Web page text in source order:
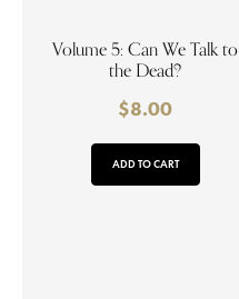
Volume 5: Can We Talk to
the Dead?
$8.00
ADD TO CART